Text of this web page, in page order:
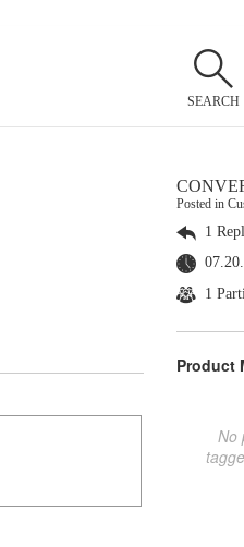
SEARCH
Posted in
1
1
Product
No